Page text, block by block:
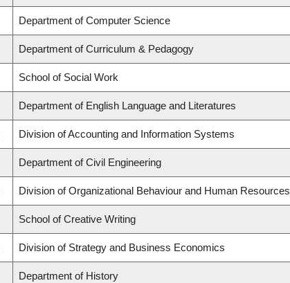
Department of Computer Science
Department of Curriculum & Pedagogy
School of Social Work
Department of English Language and Literatures
Division of Accounting and Information Systems
Department of Civil Engineering
Division of Organizational Behaviour and Human Resources
School of Creative Writing
Division of Strategy and Business Economics
Department of History